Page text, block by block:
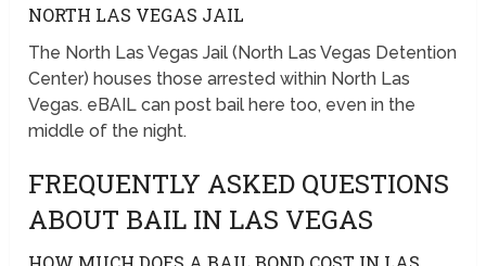
NORTH LAS VEGAS JAIL
The North Las Vegas Jail (North Las Vegas Detention
Center) houses those arrested within North Las
Vegas. eBAIL can post bail here too, even in the
middle of the night.
FREQUENTLY ASKED QUESTIONS
ABOUT BAIL IN LAS VEGAS